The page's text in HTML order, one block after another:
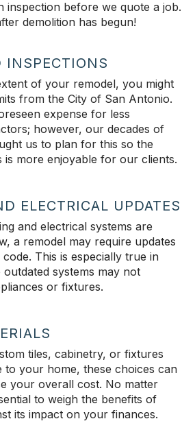
inspection before we quote a job.
demolition has begun!
INSPECTIONS
of your remodel, you might
from the City of San Antonio.
expense for less
however, our decades of
us to plan for this so the
is more enjoyable for our clients.
ELECTRICAL UPDATES
and electrical systems are
a remodel may require updates
This is especially true in
systems may not
or fixtures.
tiles, cabinetry, or fixtures
to your home, these choices can
your overall cost. No matter
to weigh the benefits of
its impact on your finances.